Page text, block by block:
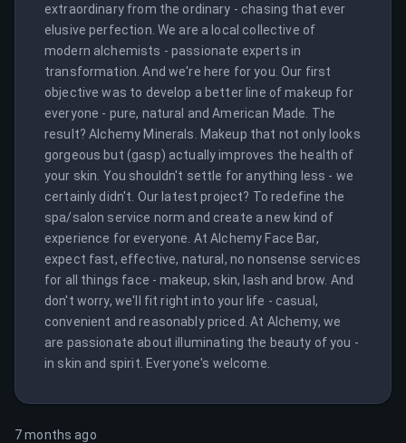
extraordinary from the ordinary - chasing that ever
elusive perfection. We are a local collective of
modern alchemists - passionate experts in
transformation. And we're here for you. Our first
objective was to develop a better line of makeup for
everyone - pure, natural and American Made. The
result? Alchemy Minerals. Makeup that not only looks
gorgeous but (gasp) actually improves the health of
your skin. You shouldn't settle for anything less - we
certainly didn't. Our latest project? To redefine the
spa/salon service norm and create a new kind of
experience for everyone. At Alchemy Face Bar,
expect fast, effective, natural, no nonsense services
for all things face - makeup, skin, lash and brow. And
don't worry, we'll fit right into your life - casual,
convenient and reasonably priced. At Alchemy, we
are passionate about illuminating the beauty of you -
in skin and spirit. Everyone's welcome.
7 months ago